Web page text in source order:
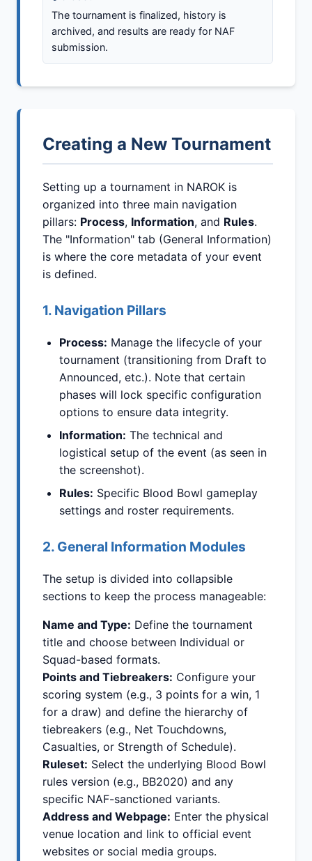
The tournament is finalized, history is
archived, and results are ready for NAF
submission.
Creating a New Tournament
Setting up a tournament in NAROK is
organized into three main navigation
pillars: Process, Information, and Rules.
The "Information" tab (General Information)
is where the core metadata of your event
is defined.
1. Navigation Pillars
Process: Manage the lifecycle of your
tournament (transitioning from Draft to
Announced, etc.). Note that certain
phases will lock specific configuration
options to ensure data integrity.
Information: The technical and
logistical setup of the event (as seen in
the screenshot).
Rules: Specific Blood Bowl gameplay
settings and roster requirements.
2. General Information Modules
The setup is divided into collapsible
sections to keep the process manageable:
Name and Type: Define the tournament
title and choose between Individual or
Squad-based formats.
Points and Tiebreakers: Configure your
scoring system (e.g., 3 points for a win, 1
for a draw) and define the hierarchy of
tiebreakers (e.g., Net Touchdowns,
Casualties, or Strength of Schedule).
Ruleset: Select the underlying Blood Bowl
rules version (e.g., BB2020) and any
specific NAF-sanctioned variants.
Address and Webpage: Enter the physical
venue location and link to official event
websites or social media groups.